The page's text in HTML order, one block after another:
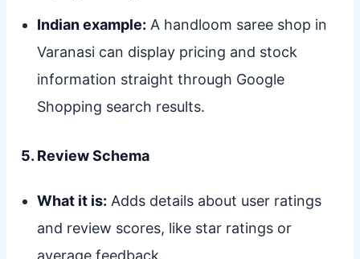
Indian example: A handloom saree shop in
Varanasi can display pricing and stock
information straight through Google
Shopping search results.
5. Review Schema
What it is: Adds details about user ratings
and review scores, like star ratings or
average feedback.